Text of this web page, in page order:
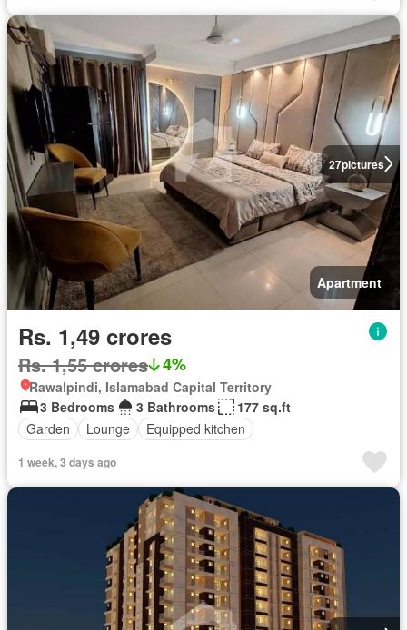
27pictures
Apartment
Rs. 1,49 crores
Rs. 1,55 crores 4%
Rawalpindi, Islamabad Capital Territory
3 Bedrooms
3 Bathrooms
177 sq.ft
Garden
Lounge Equipped kitchen
1 week, 3 days ago